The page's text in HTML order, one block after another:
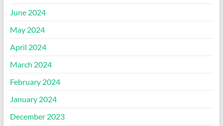
June 2024
May 2024
April 2024
March 2024
February 2024
January 2024
December 2023